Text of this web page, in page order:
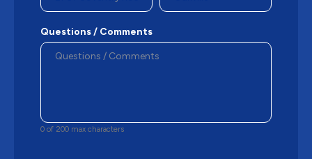
Questions / Comments
0 of 200 max characters